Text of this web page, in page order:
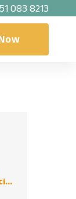
083 8213